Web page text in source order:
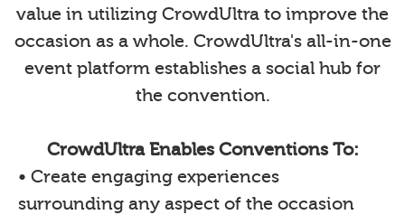
value in utilizing CrowdUltra to improve the
occasion as a whole. CrowdUltra's all-in-one
event platform establishes a social hub for
the convention.
CrowdUltra Enables Conventions To:
• Create engaging experiences
surrounding any aspect of the occasion